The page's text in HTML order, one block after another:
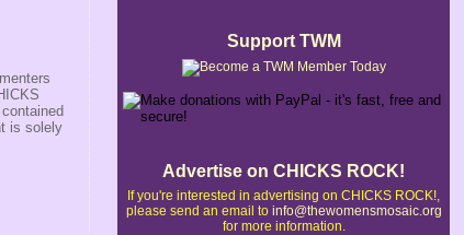
is solely
Support TWM
Advertise on CHICKS ROCK!
If you're interested in advertising on CHICKS ROCK!,
please send an email to info@thewomensmosaic.org
for more information.